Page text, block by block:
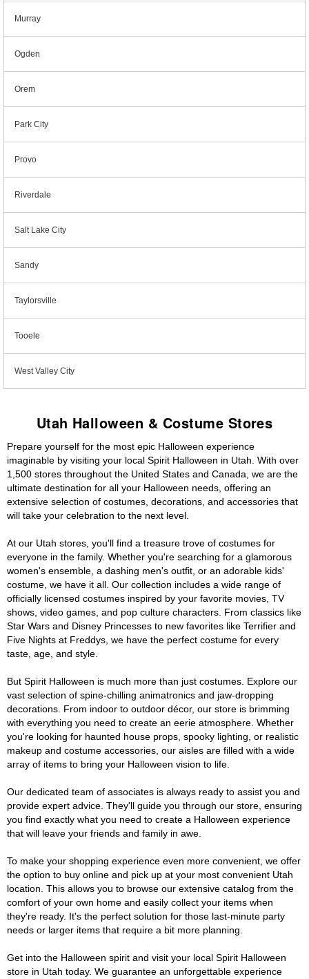
Murray
Ogden
Orem
Park City
Provo
Riverdale
Salt Lake City
Sandy
Taylorsville
Tooele
West Valley City
Utah Halloween & Costume Stores
Prepare yourself for the most epic Halloween experience
imaginable by visiting your local Spirit Halloween in Utah. With over
1,500 stores throughout the United States and Canada, we are the
ultimate destination for all your Halloween needs, offering an
extensive selection of costumes, decorations, and accessories that
will take your celebration to the next level.
At our Utah stores, you'll find a treasure trove of costumes for
everyone in the family. Whether you're searching for a glamorous
women's ensemble, a dashing men's outfit, or an adorable kids'
costume, we have it all. Our collection includes a wide range of
officially licensed costumes inspired by your favorite movies, TV
shows, video games, and pop culture characters. From classics like
Star Wars and Disney Princesses to new favorites like Terrifier and
Five Nights at Freddys, we have the perfect costume for every
taste, age, and style.
But Spirit Halloween is much more than just costumes. Explore our
vast selection of spine-chilling animatronics and jaw-dropping
decorations. From indoor to outdoor décor, our store is brimming
with everything you need to create an eerie atmosphere. Whether
you're looking for haunted house props, spooky lighting, or realistic
makeup and costume accessories, our aisles are filled with a wide
array of items to bring your Halloween vision to life.
Our dedicated team of associates is always ready to assist you and
provide expert advice. They'll guide you through our store, ensuring
you find exactly what you need to create a Halloween experience
that will leave your friends and family in awe.
To make your shopping experience even more convenient, we offer
the option to buy online and pick up at your most convenient Utah
location. This allows you to browse our extensive catalog from the
comfort of your own home and easily collect your items when
they're ready. It's the perfect solution for those last-minute party
needs or larger items that require a bit more planning.
Get into the Halloween spirit and visit your local Spirit Halloween
store in Utah today. We guarantee an unforgettable experience